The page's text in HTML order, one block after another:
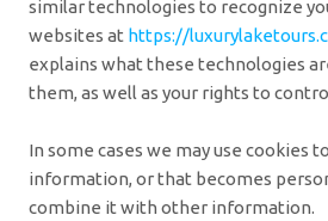
similar technologies to recognize
websites at https://
explains what these technologies
them, as well as your rights to
In some cases we may use cookies
information, or that becomes
combine it with other information.